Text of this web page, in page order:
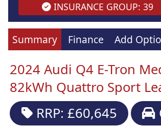
INSURANCE GROUP: 39
Summary Finance Add
2024 Audi Q4 E-Tron
82kWh Quattro Sport
RRP: £60,645
Imagesarefor